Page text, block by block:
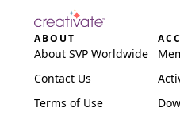
ABOUT
About SVP Worldwide
Contact Us
Terms of Use